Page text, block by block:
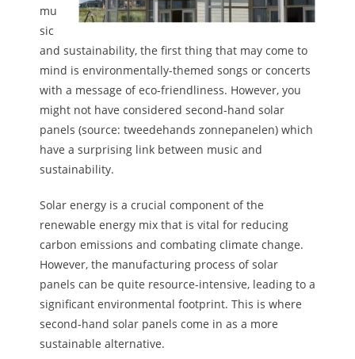
mu
sic
and sustainability, the first thing that may come to
mind is environmentally-themed songs or concerts
with a message of eco-friendliness. However, you
might not have considered second-hand solar
panels (source: tweedehands zonnepanelen) which
have a surprising link between music and
sustainability.
Solar energy is a crucial component of the
renewable energy mix that is vital for reducing
carbon emissions and combating climate change.
However, the manufacturing process of solar
panels can be quite resource-intensive, leading to a
significant environmental footprint. This is where
second-hand solar panels come in as a more
sustainable alternative.